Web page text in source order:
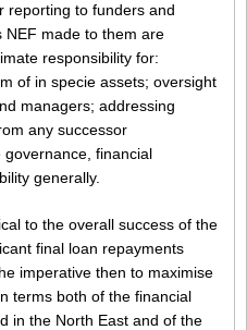
reporting to funders and
NEF made to them are
responsibility for:
of in specie assets; oversight
managers; addressing
any successor
financial
generally.
to the overall success of the
final loan repayments
imperative then to maximise
terms both of the financial
in the North East and of the